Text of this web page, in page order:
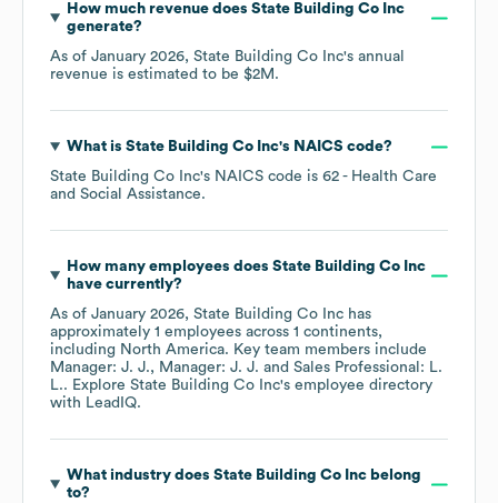
How much revenue does State Building Co Inc
generate?
As of January 2026, State Building Co Inc's annual
revenue is estimated to be $2M .
What is State Building Co Inc's NAICS code?
State Building Co Inc's NAICS code is 62 - Health Care
and Social Assistance.
How many employees does State Building Co Inc
have currently?
As of January 2026, State Building Co Inc has
approximately 1 employees across 1 continents,
including North America. Key team members include
Manager: J. J.
Manager: J. J.
Sales Professional: L.
L.. Explore State Building Co Inc's employee directory
with LeadIQ.
What industry does State Building Co Incbelong
to?